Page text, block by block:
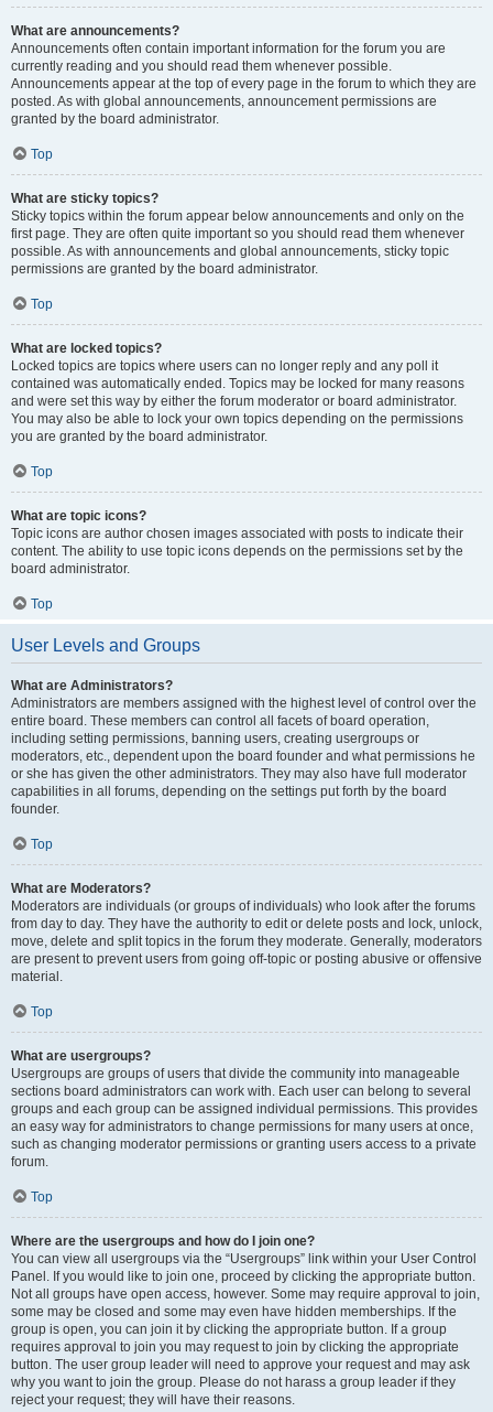
What are announcements?
Announcements often contain important information for the forum you are
currently reading and you should read them whenever possible.
Announcements appear at the top of every page in the forum to which they are
posted. As with global announcements, announcement permissions are
granted by the board administrator.
Top
What are sticky topics?
Sticky topics within the forum appear below announcements and only on the
first page. They are often quite important so you should read them whenever
possible. As with announcements and global announcements, sticky topic
permissions are granted by the board administrator.
Top
What are locked topics?
Locked topics are topics where users can no longer reply and any poll it
contained was automatically ended. Topics may be locked for many reasons
and were set this way by either the forum moderator or board administrator.
You may also be able to lock your own topics depending on the permissions
you are granted by the board administrator.
Top
What are topic icons?
Topic icons are author chosen images associated with posts to indicate their
content. The ability to use topic icons depends on the permissions set by the
board administrator.
Top
User Levels and Groups
What are Administrators?
Administrators are members assigned with the highest level of control over the
entire board. These members can control all facets of board operation,
including setting permissions, banning users, creating usergroups or
moderators, etc., dependent upon the board founder and what permissions he
or she has given the other administrators. They may also have full moderator
capabilities in all forums, depending on the settings put forth by the board
founder.
Top
What are Moderators?
Moderators are individuals (or groups of individuals) who look after the forums
from day to day. They have the authority to edit or delete posts and lock, unlock,
move, delete and split topics in the forum they moderate. Generally, moderators
are present to prevent users from going off-topic or posting abusive or offensive
material.
Top
What are usergroups?
Usergroups are groups of users that divide the community into manageable
sections board administrators can work with. Each user can belong to several
groups and each group can be assigned individual permissions. This provides
an easy way for administrators to change permissions for many users at once,
such as changing moderator permissions or granting users access to a private
forum.
Top
Where are the usergroups and how do I join one?
You can view all usergroups via the “Usergroups” link within your User Control
Panel. If you would like to join one, proceed by clicking the appropriate button.
Not all groups have open access, however. Some may require approval to join,
some may be closed and some may even have hidden memberships. If the
group is open, you can join it by clicking the appropriate button. If a group
requires approval to join you may request to join by clicking the appropriate
button. The user group leader will need to approve your request and may ask
why you want to join the group. Please do not harass a group leader if they
reject your request; they will have their reasons.